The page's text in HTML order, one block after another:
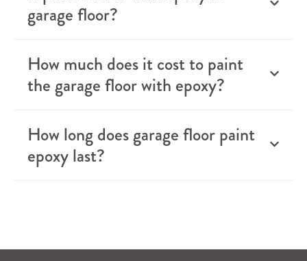
garage floor?
How much does it cost to paint
the garage floor with epoxy?
How long does garage floor paint
epoxy last?